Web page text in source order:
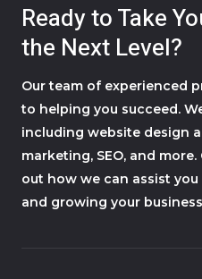
Ready to Take
the Next Level?
Our team of experienced
to helping you succeed.
including website design
marketing, SEO, and
out how we can assist
and growing your